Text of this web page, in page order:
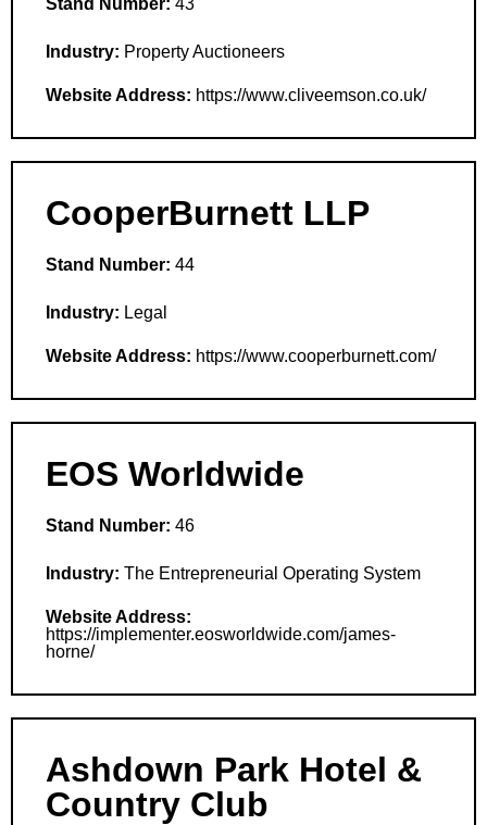
Industry: Property Auctioneers
Website Address: https://www.cliveemson.co.uk/
CooperBurnett LLP
Stand Number: 44
Industry: Legal
Website Address: https://www.cooperburnett.com/
EOS Worldwide
Stand Number: 46
Industry: The Entrepreneurial Operating System
Website Address:
https://implementer.eosworldwide.com/james-
horne/
Ashdown Park Hotel &
Country Club